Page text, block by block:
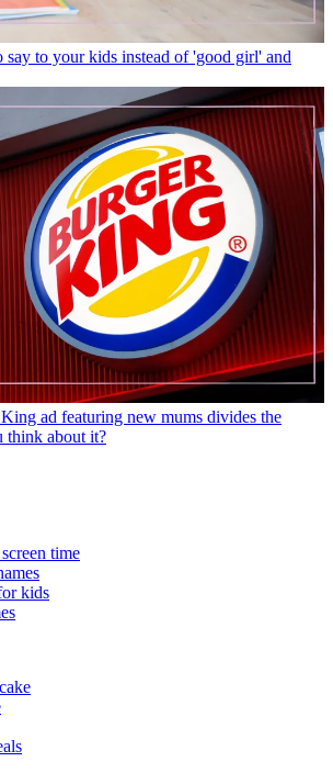
say to your kids instead of 'good girl' and
ad featuring new mums divides the
think about it?
time
kids